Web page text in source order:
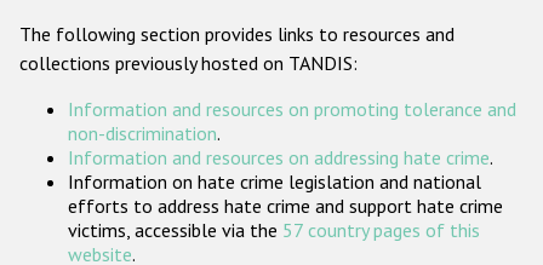
ODIHR's Tools
Participating States
The following section provides links to resources and
collections previously hosted on TANDIS:
Information and resources on promoting tolerance and
non-discrimination.
Information and resources on addressing hate crime.
Information on hate crime legislation and national
efforts to address hate crime and support hate crime
victims, accessible via the 57 country pages of this
website.